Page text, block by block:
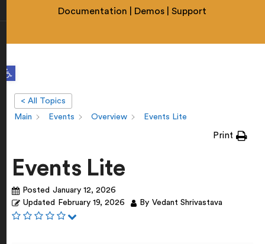
Open toolbar
Documentation Demos |Support
< All Topics
Main
Events Overview Events Lite
Print
Events Lite
Posted January 12, 2026
Updated
February 19, 2026 By Vedant Shrivastava